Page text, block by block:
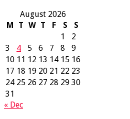
August 2026
M
T W T F S
S
1
2
3
4 5 6 7 8
9
10 11 12 13 14 15 16
17 18 19 20 21 22 23
24 25 26 27 28 29 30
31
« Dec